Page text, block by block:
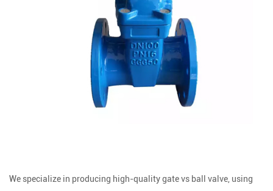
We specialize in producing high-quality gate vs ball valve, using